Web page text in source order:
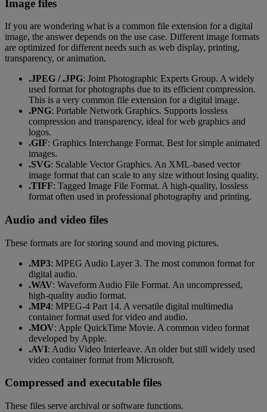
Image files
If you are wondering what is a common file extension for a digital
image, the answer depends on the use case. Different image formats
are optimized for different needs such as web display, printing,
transparency, or animation.
.JPEG / .JPG: Joint Photographic Experts Group. A widely
used format for photographs due to its efficient compression.
This is a very common file extension for a digital image.
.PNG: Portable Network Graphics. Supports lossless
compression and transparency, ideal for web graphics and
logos.
.GIF: Graphics Interchange Format. Best for simple animated
images.
.SVG: Scalable Vector Graphics. An XML-based vector
image format that can scale to any size without losing quality.
.TIFF: Tagged Image File Format. A high-quality, lossless
format often used in professional photography and printing.
Audio and video files
These formats are for storing sound and moving pictures.
.MP3: MPEG Audio Layer 3. The most common format for
digital audio.
.WAV: Waveform Audio File Format. An uncompressed,
high-quality audio format.
.MP4: MPEG-4 Part 14. A versatile digital multimedia
container format used for video and audio.
.MOV: Apple QuickTime Movie. A common video format
developed by Apple.
.AVI: Audio Video Interleave. An older but still widely used
video container format from Microsoft.
Compressed and executable files
These files serve archival or software functions.